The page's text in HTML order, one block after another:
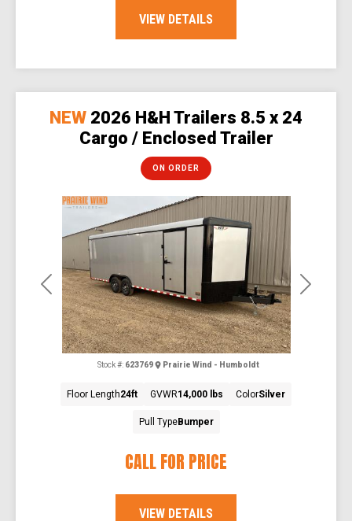
VIEW DETAILS
Previous Next
NEW 2026 H&H Trailers 8.5 x 24
Cargo / Enclosed Trailer
CALL FOR PRICE
ON ORDER
Stock #: 623769 Prairie Wind - Humboldt
Floor Length24ft GVWR14,000 lbs ColorSilver
Pull TypeBumper
VIEW DETAILS